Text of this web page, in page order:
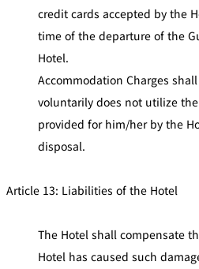
credit cards accepted by the
time of the departure of the
Hotel.
Accommodation Charges
voluntarily does not utilize
provided for him/her by the
disposal.
Article 13: Liabilities of the Hotel
The Hotel shall compensate
Hotel has caused such